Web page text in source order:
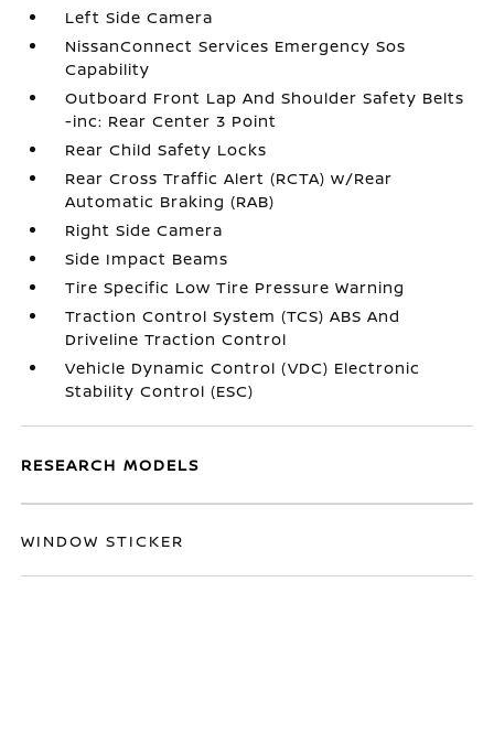
Left Side Camera
NissanConnect Services Emergency Sos
Capability
Outboard Front Lap And Shoulder Safety Belts
-inc: Rear Center 3 Point
Rear Child Safety Locks
Rear Cross Traffic Alert (RCTA) w/Rear
Automatic Braking (RAB)
Right Side Camera
Side Impact Beams
Tire Specific Low Tire Pressure Warning
Traction Control System (TCS) ABS And
Driveline Traction Control
Vehicle Dynamic Control (VDC) Electronic
Stability Control (ESC)
RESEARCH MODELS
WINDOW STICKER